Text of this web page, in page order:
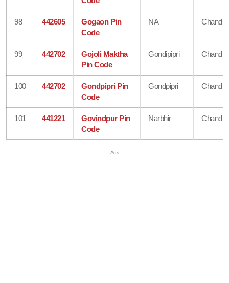
98 442605
Gogaon Pin
Code
NA
99 442702
Gojoli Maktha
Pin Code
Gondipipri
100 442702
Gondpipri Pin
Code
Gondpipri
101 441221
Govindpur Pin
Code
Narbhir